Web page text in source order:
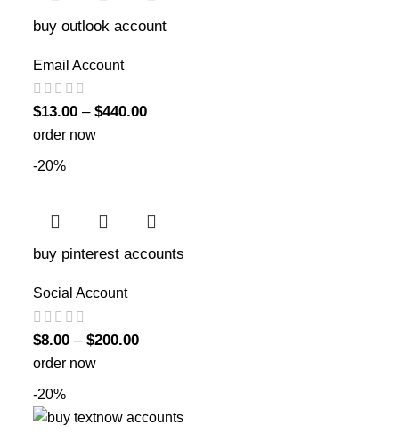
buy outlook account
Email Account
$13.00 – $440.00
order now
-20%
buy pinterest accounts
Social Account
$8.00 – $200.00
order now
-20%